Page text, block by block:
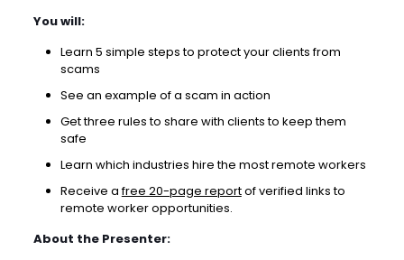
You will:
Learn 5 simple steps to protect your clients from
scams
See an example of a scam in action
Get three rules to share with clients to keep them
safe
Learn which industries hire the most remote workers
Receive afree 20-page reportof verified links to
remote worker opportunities.
About the Presenter: